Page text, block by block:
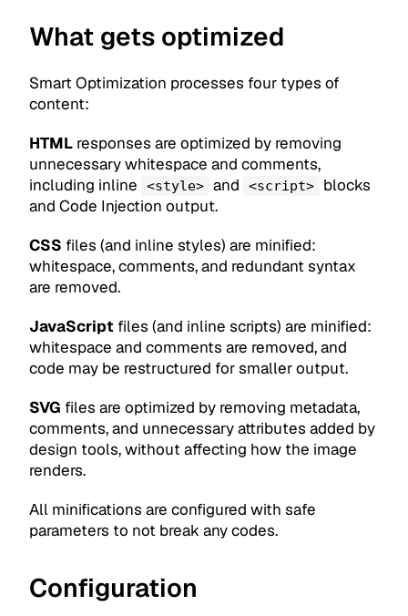
What gets optimized
Smart Optimization processes four types of
content:
HTML responses are optimized by removing
unnecessary whitespace and comments,
including inline
<style> and <script>
blocks
and Code Injection output.
CSS files (and inline styles) are minified:
whitespace, comments, and redundant syntax
are removed.
JavaScript files (and inline scripts) are minified:
whitespace and comments are removed, and
code may be restructured for smaller output.
SVG files are optimized by removing metadata,
comments, and unnecessary attributes added by
design tools, without affecting how the image
renders.
All minifications are configured with safe
parameters to not break any codes.
Configuration